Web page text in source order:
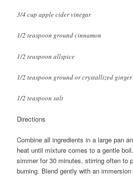
3/4 cup apple cider vinegar
1/2 teaspoon ground cinnamon
1/2 teaspoon allspice
1/2 teaspoon ground or crystallized ginger
1/2 teaspoon salt
Directions
Combine all ingredients in a large pan
heat until mixture comes to a gentle
simmer for 30 minutes, stirring often to
burning. Blend gently with an